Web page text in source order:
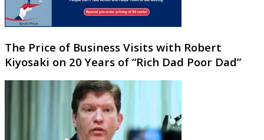
The Price of Business Visits with Robert
Kiyosaki on 20 Years of “Rich Dad Poor Dad”